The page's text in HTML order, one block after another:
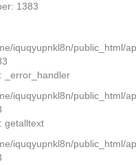
1383
iquqyupnkl8n/public_html/
_error_handler
iquqyupnkl8n/public_html/
getalltext
iquqyupnkl8n/public_html/